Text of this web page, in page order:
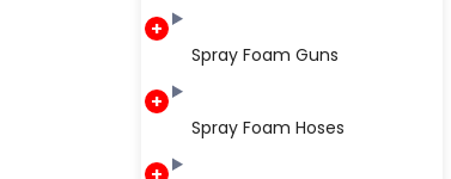
Spray Foam Guns
Spray Foam Hoses